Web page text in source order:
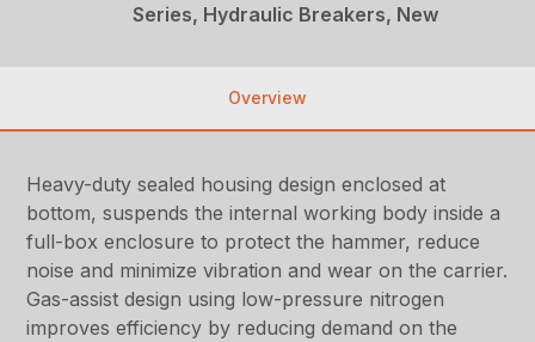
Series, Hydraulic Breakers, New
Overview
Heavy-duty sealed housing design enclosed at
bottom, suspends the internal working body inside a
full-box enclosure to protect the hammer, reduce
noise and minimize vibration and wear on the carrier.
Gas-assist design using low-pressure nitrogen
improves efficiency by reducing demand on the